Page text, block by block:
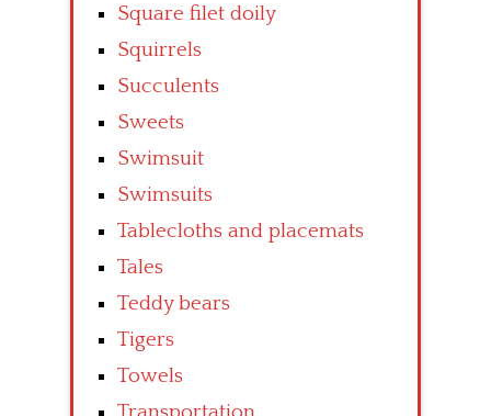
Square filet doily
Squirrels
Succulents
Sweets
Swimsuit
Swimsuits
Tablecloths and placemats
Tales
Teddy bears
Tigers
Towels